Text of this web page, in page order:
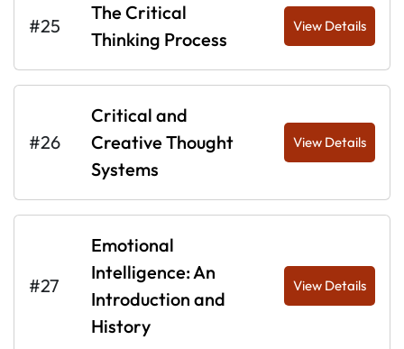
#25
The Critical
Thinking Process
View Details
#26
Critical and
Creative Thought
Systems
View Details
#27
Emotional
Intelligence: An
Introduction and
History
View Details